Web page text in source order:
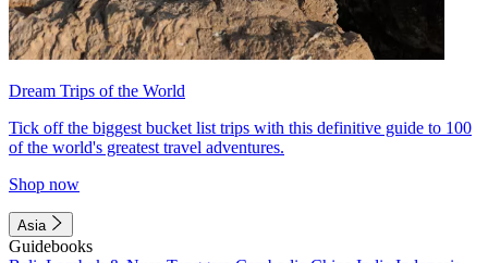
Dream Trips of the World
Tick off the biggest bucket list trips with this definitive guide to 100
of the world's greatest travel adventures.
Shop now
Asia
Guidebooks